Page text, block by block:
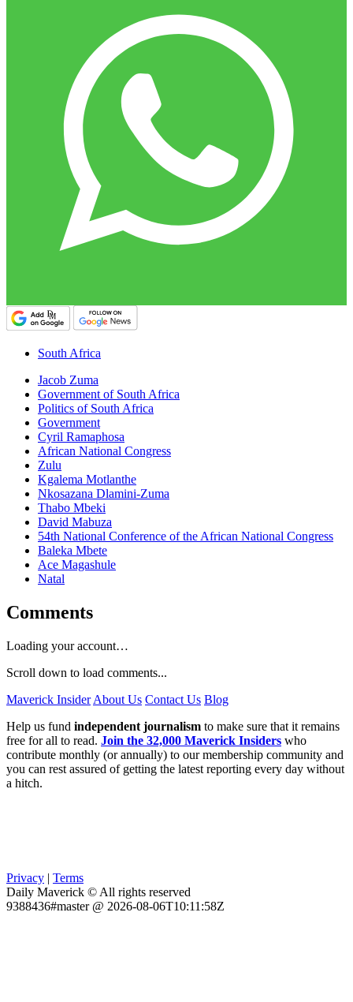
South Africa
Jacob Zuma
Government of South Africa
Politics of South Africa
Government
Cyril Ramaphosa
African National Congress
Zulu
Kgalema Motlanthe
Nkosazana Dlamini-Zuma
Thabo Mbeki
David Mabuza
54th National Conference of the African National Congress
Baleka Mbete
Ace Magashule
Natal
Comments
Loading your account…
Scroll down to load comments...
Maverick Insider About Us Contact Us Blog
Help us fund independent journalism to make sure that it remains
free for all to read. Join the 32,000 Maverick Insiders who
contribute monthly (or annually) to our membership community and
you can rest assured of getting the latest reporting every day without
a hitch.
Privacy | Terms
Daily Maverick © All rights reserved
9388436#master @ 2026-08-06T10:11:58Z